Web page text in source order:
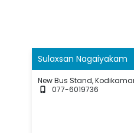
Sulaxsan Nagaiyakam
New Bus Stand,
077-6019736